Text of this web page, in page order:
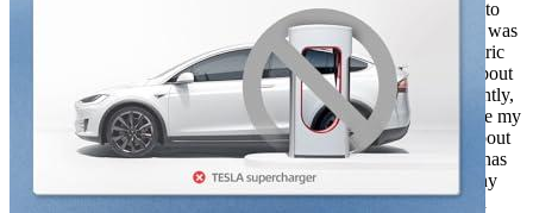
great car. I bought it when electric cars were first starting to
become popular, and I wanted to be ahead of the curve. I was
one of the first people in my neighborhood to get an electric
car, and I’ve never looked back. One of the best things about
my Tesla is that it comes with a built-in charger. But recently,
I decided to buy an adapter that would allow me to charge my
car at any J1772 charger. I’d been hearing good things about
the adapter, and I wanted to try it out. So far, the adapter has
been working great. I’ve been able to charge my car at any
J1772 charger, and it’s been a huge convenience. I would